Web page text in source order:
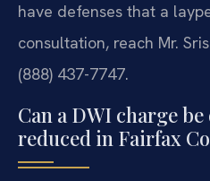
have defenses that a
consultation, reach Mr.
(888) 437-7747.
Can a DWI charge
reduced in Fairfax